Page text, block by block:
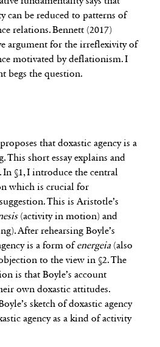
can be reduced to patterns of
relations. Bennett (2017)
argument for the irreflexivity of
motivated by deflationism. I
begs the question.
that doxastic agency is a
short essay explains and
In §1, I introduce the central
which is crucial for
This is Aristotle’s
(activity in motion) and
After rehearsing Boyle’s
is a form ofenergeia (also
to the view in §2. The
is that Boyle’s account
own doxastic attitudes.
sketch of doxastic agency
agency as a kind of activity